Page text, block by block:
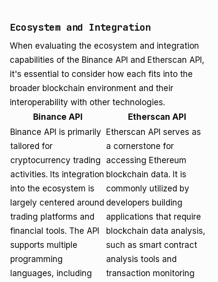
Ecosystem and Integration
When evaluating the ecosystem and integration
capabilities of the Binance API and Etherscan API,
it's essential to consider how each fits into the
broader blockchain environment and their
interoperability with other technologies.
Binance API
Etherscan API
Binance API is primarily
tailored for
cryptocurrency trading
activities. Its integration
into the ecosystem is
largely centered around
trading platforms and
financial tools. The API
supports multiple
programming
languages, including
Etherscan API serves as
a cornerstone for
accessing Ethereum
blockchain data. It is
commonly utilized by
developers building
applications that require
blockchain data analysis,
such as smart contract
analysis tools and
transaction monitoring